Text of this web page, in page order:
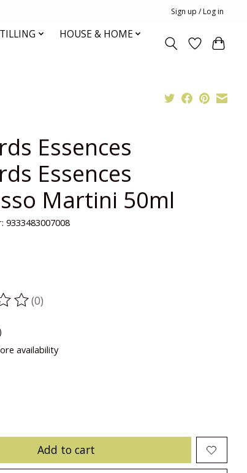
Sign up / Log in
HOUSE & HOME
Essences
Essences
Martini 50ml
9333483007008
this product is
(0)
availability
Add to cart